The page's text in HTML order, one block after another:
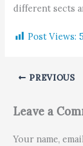
different sects
Post Views:
PREVIOUS
Leave a
Your name,